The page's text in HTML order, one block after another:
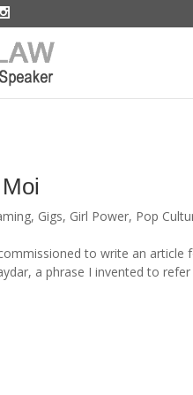
, Gigs, Girl Power, Pop
to write an article
a phrase I invented to